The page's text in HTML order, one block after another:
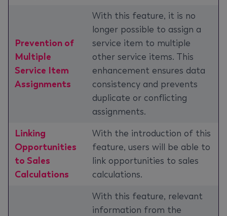
Prevention of
Multiple
Service Item
Assignments
With this feature, it is no
longer possible to assign a
service item to multiple
other service items. This
enhancement ensures data
consistency and prevents
duplicate or conflicting
assignments.
Linking
Opportunities
to Sales
Calculations
With the introduction of this
feature, users will be able to
link opportunities to sales
calculations.
With this feature, relevant
information from the